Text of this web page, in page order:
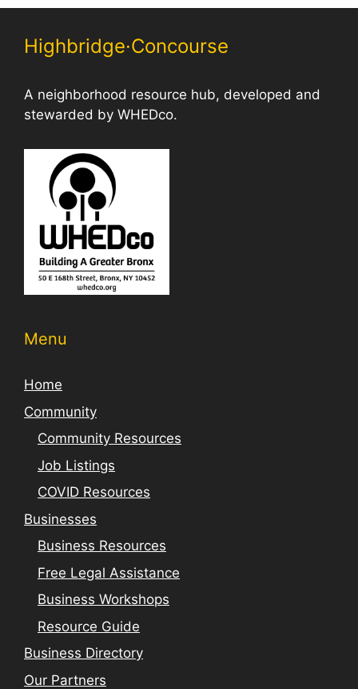
Highbridge·Concourse
A neighborhood resource hub, developed and
stewarded by WHEDco.
Menu
Home
Community
Community Resources
Job Listings
COVID Resources
Businesses
Business Resources
Free Legal Assistance
Business Workshops
Resource Guide
Business Directory
Our Partners